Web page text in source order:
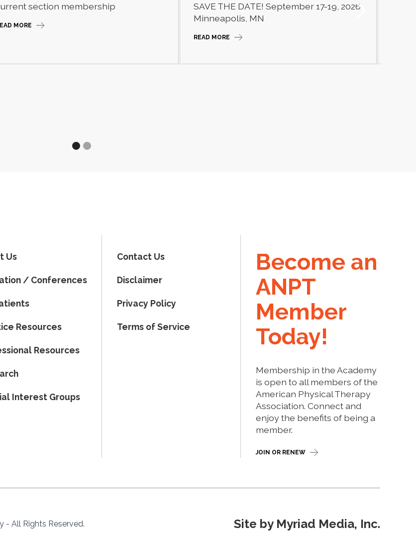
section membership
MORE
SAVE THE DATE! September 17-19, 2026
Minneapolis, MN
READ MORE
Us
/ Conferences
Resources
Resources
Interest Groups
Contact Us
Disclaimer
Privacy Policy
Terms of Service
Become an
ANPT
Member
Today!
Membership in the Academy
is open to all members of the
American Physical Therapy
Association. Connect and
enjoy the benefits of being a
member.
JOIN OR RENEW
- All Rights Reserved. Site by Myriad Media, Inc.